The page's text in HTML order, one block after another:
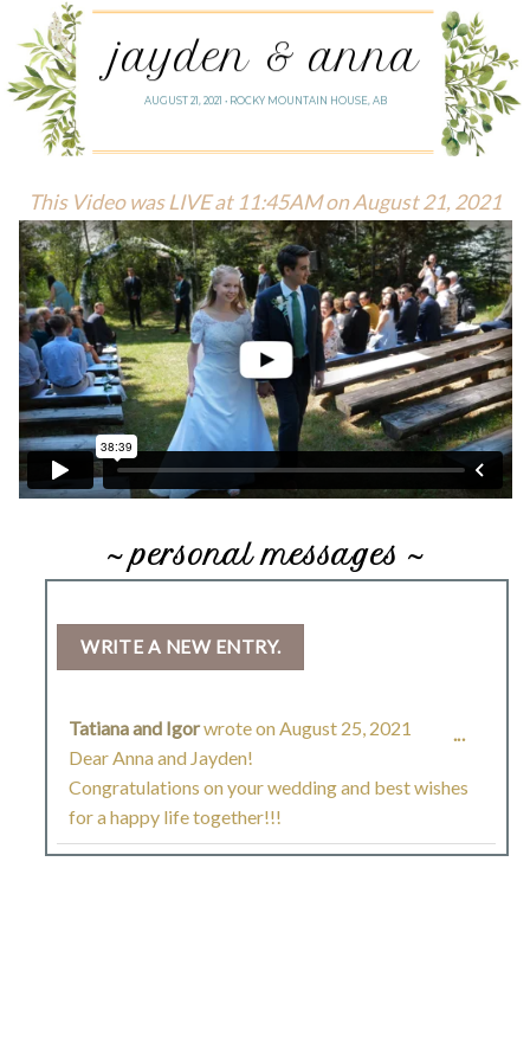
jayden & anna
AUGUST 21, 2021 • ROCKY MOUNTAIN HOUSE, AB
This Video was LIVE at 11:45AM on August 21, 2021
~ personal messages ~
Tatiana and Igorwrote on August 25, 2021
Dear Anna and Jayden!
Congratulations on your wedding and best wishes
for a happy life together!!!
...